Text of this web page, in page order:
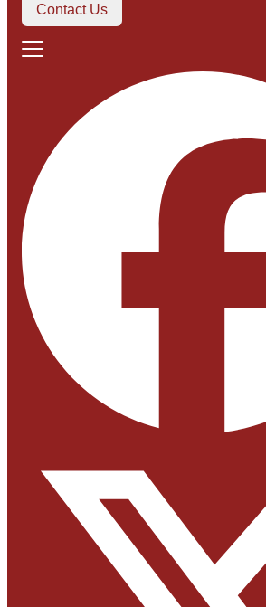
Contact Us